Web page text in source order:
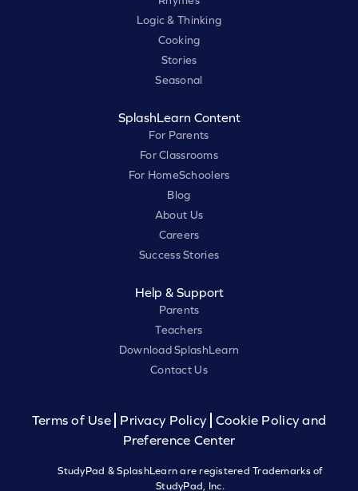
Logic & Thinking
Cooking
Stories
Seasonal
SplashLearn Content
For Parents
For Classrooms
For HomeSchoolers
Blog
About Us
Careers
Success Stories
Help & Support
Parents
Teachers
Download SplashLearn
Contact Us
Terms of Use Privacy Policy
Cookie Policy and
Preference Center
StudyPad & SplashLearn are registered Trademarks of
StudyPad, Inc.